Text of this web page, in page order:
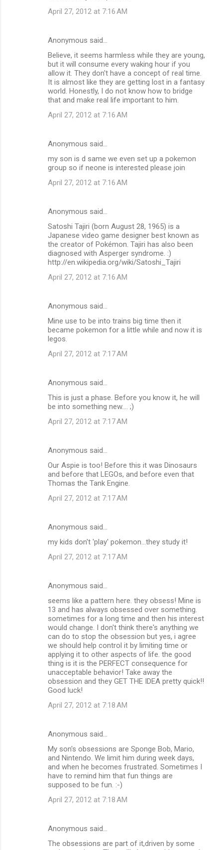
April 27, 2012 at 7:16 AM
Anonymous said…
Believe, it seems harmless while they are young,
but it will consume every waking hour if you
allow it. They don't have a concept of real time.
It is almost like they are getting lost in a fantasy
world. Honestly, I do not know how to bridge
that and make real life important to him.
April 27, 2012 at 7:16 AM
Anonymous said…
my son is d same we even set up a pokemon
group so if neone is interested please join
April 27, 2012 at 7:16 AM
Anonymous said…
Satoshi Tajiri (born August 28, 1965) is a
Japanese video game designer best known as
the creator of Pokémon. Tajiri has also been
diagnosed with Asperger syndrome. :)
http://en.wikipedia.org/wiki/Satoshi_Tajiri
April 27, 2012 at 7:16 AM
Anonymous said…
Mine use to be into trains big time then it
became pokemon for a little while and now it is
legos.
April 27, 2012 at 7:17 AM
Anonymous said…
This is just a phase. Before you know it, he will
be into something new.... ;)
April 27, 2012 at 7:17 AM
Anonymous said…
Our Aspie is too! Before this it was Dinosaurs
and before that LEGOs, and before even that
Thomas the Tank Engine.
April 27, 2012 at 7:17 AM
Anonymous said…
my kids don't 'play' pokemon...they study it!
April 27, 2012 at 7:17 AM
Anonymous said…
seems like a pattern here. they obsess! Mine is
13 and has always obsessed over something.
sometimes for a long time and then his interest
would change. I don't think there's anything we
can do to stop the obsession but yes, i agree
we should help control it by limiting time or
applying it to other aspects of life. the good
thing is it is the PERFECT consequence for
unacceptable behavior! Take away the
obsession and they GET THE IDEA pretty quick!!
Good luck!
April 27, 2012 at 7:18 AM
Anonymous said…
My son's obsessions are Sponge Bob, Mario,
and Nintendo. We limit him during week days,
and when he becomes frustrated. Sometimes I
have to remind him that fun things are
supposed to be fun. :-)
April 27, 2012 at 7:18 AM
Anonymous said…
The obsessions are part of it,driven by some